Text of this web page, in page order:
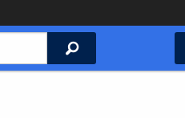
Search